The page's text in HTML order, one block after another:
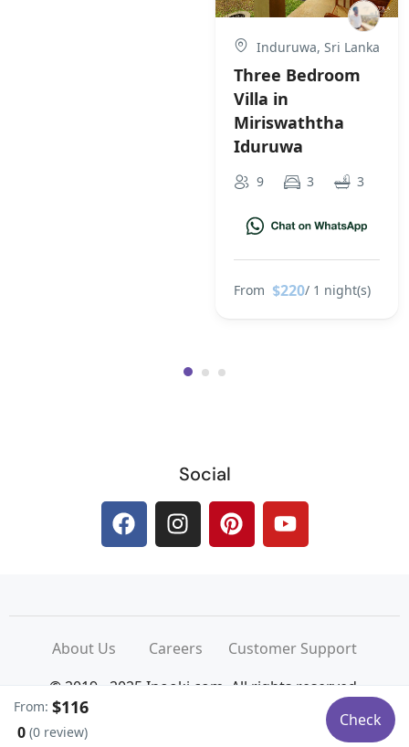
From: $116
0 (0 review)
Check
Induruwa, Sri Lanka
Three Bedroom
Villa in
Miriswaththa
Iduruwa
9 3 3
From $220/ 1 night(s)
Social
About Us Careers Customer Support
© 2019 - 2025 Inooki.com. All rights reserved.